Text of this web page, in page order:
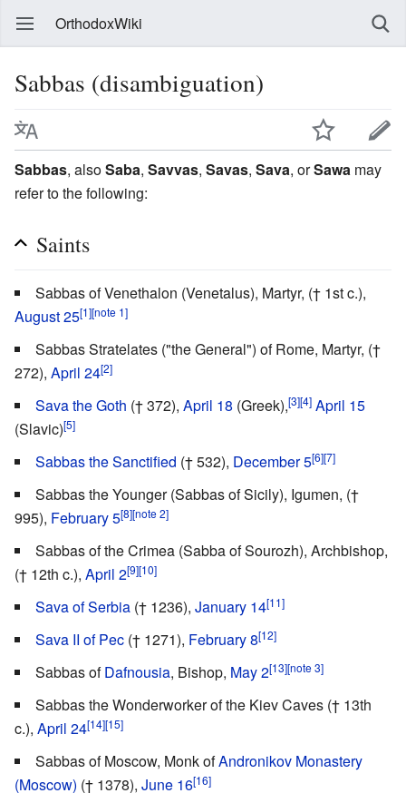
OrthodoxWiki
Sabbas (disambiguation)
Sabbas, alsoSaba, Savvas, Savas, Sava, orSawa may
refer to the following:
Saints
Sabbas of Venethalon (Venetalus), Martyr, († 1st c.),
August 25[1][note 1]
Sabbas Stratelates ("the General") of Rome, Martyr, (†
272), April 24[2]
Sava the Goth († 372), April 18 (Greek),[3][4] April 15
(Slavic)[5]
Sabbas the Sanctified († 532), December 5[6][7]
Sabbas the Younger (Sabbas of Sicily), Igumen, (†
995), February 5[8][note 2]
Sabbas of the Crimea (Sabba of Sourozh), Archbishop,
(† 12th c.), April 2[9][10]
Sava of Serbia († 1236), January 14[11]
Sava II of Pec († 1271), February 8[12]
Sabbas ofDafnousia, Bishop, May 2[13][note 3]
Sabbas the Wonderworker of the Kiev Caves († 13th
c.), April 24[14][15]
Sabbas of Moscow, Monk ofAndronikov Monastery
(Moscow) († 1378), June 16[16]